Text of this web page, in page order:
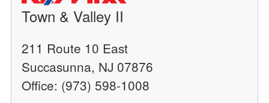
Town & Valley II
211 Route 10 East
Succasunna, NJ 07876
Office: (973) 598-1008